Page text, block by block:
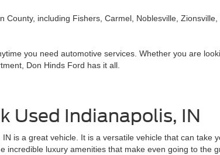
including Fishers, Carmel, Noblesville,
you need automotive services. Whether you are
Don Hinds Ford has it all.
Used Indianapolis, IN
is a great vehicle. It is a versatile vehicle that can take
incredible luxury amenities that make even going to the